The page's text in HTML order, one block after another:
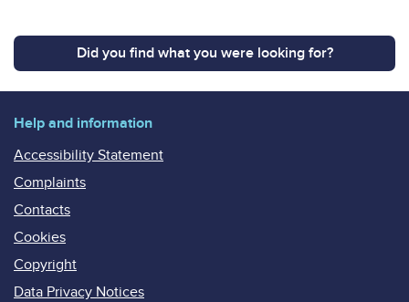
Did you find what you were looking for?
Help and information
Accessibility Statement
Complaints
Contacts
Cookies
Copyright
Data Privacy Notices